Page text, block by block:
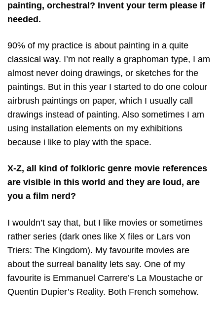
painting, orchestral? Invent your term please if
needed.
90% of my practice is about painting in a quite
classical way. I’m not really a graphoman type, I am
almost never doing drawings, or sketches for the
paintings. But in this year I started to do one colour
airbrush paintings on paper, which I usually call
drawings instead of painting. Also sometimes I am
using installation elements on my exhibitions
because i like to play with the space.
X-Z, all kind of folkloric genre movie references
are visible in this world and they are loud, are
you a film nerd?
I wouldn’t say that, but I like movies or sometimes
rather series (dark ones like X files or Lars von
Triers: The Kingdom). My favourite movies are
about the surreal banality lets say. One of my
favourite is Emmanuel Carrere’s La Moustache or
Quentin Dupier’s Reality. Both French somehow.